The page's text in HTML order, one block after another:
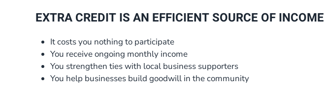
EXTRA CREDIT IS AN EFFICIENT SOURCE OF INCOME
It costs you nothing to participate
You receive ongoing monthly income
You strengthen ties with local business supporters
You help businesses build goodwill in the community